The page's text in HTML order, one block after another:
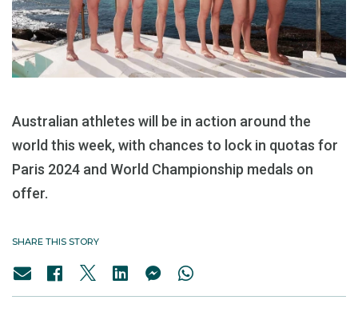
Australian athletes will be in action around the
world this week, with chances to lock in quotas for
Paris 2024 and World Championship medals on
offer.
SHARE THIS STORY